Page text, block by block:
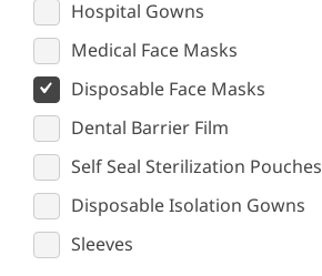
Hospital Gowns
Medical Face Masks
Disposable Face Masks
Dental Barrier Film
Self Seal Sterilization Pouches
Disposable Isolation Gowns
Sleeves